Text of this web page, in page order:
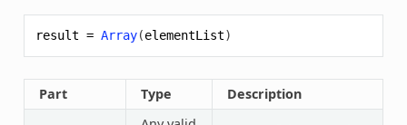
result = Array(elementList)
Part Type Description